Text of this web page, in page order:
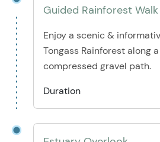
Guided Rainforest Walk
Enjoy a scenic &
Tongass Rainforest along
compressed gravel path.
Duration